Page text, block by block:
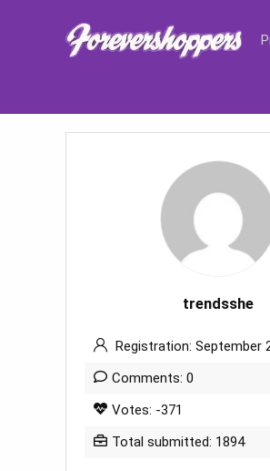
trendsshe
Registration: September
Comments: 0
Votes: -371
Total submitted: 1894